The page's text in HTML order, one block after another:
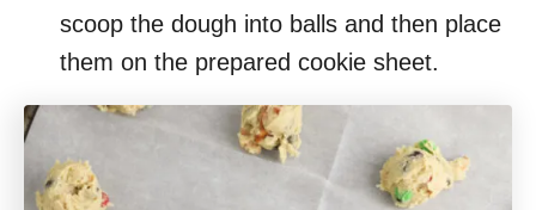
scoop the dough into balls and then place
them on the prepared cookie sheet.